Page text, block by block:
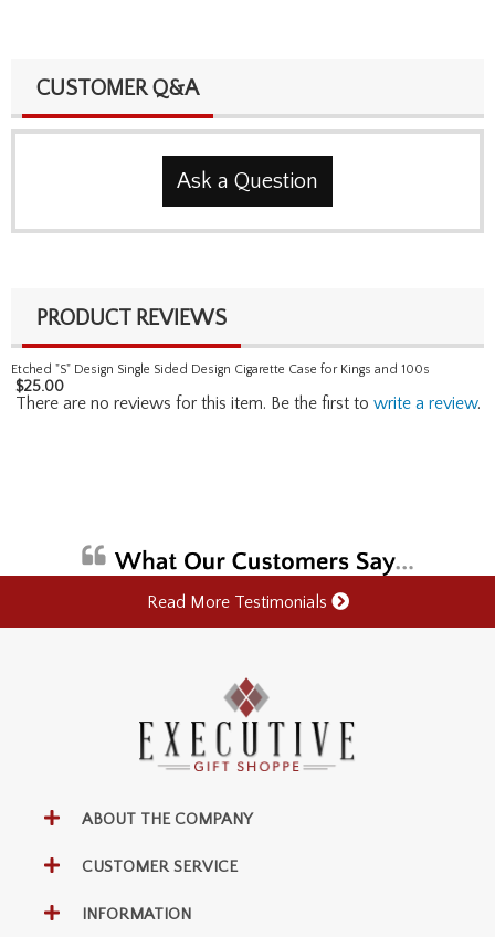
CUSTOMER Q&A
Ask a Question
PRODUCT REVIEWS
Etched "S" Design Single Sided Design Cigarette Case for Kings and 100s
$25.00
There are no reviews for this item. Be the first to write a review.
Read More Testimonials
ABOUT THE COMPANY
CUSTOMER SERVICE
INFORMATION